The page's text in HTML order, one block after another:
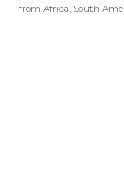
from Africa, South